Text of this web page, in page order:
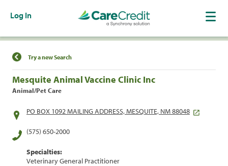
Log In
Find a Location
Try a new Search
Mesquite Animal Vaccine Clinic Inc
Animal/Pet Care
PO BOX 1092 MAILING ADDRESS, MESQUITE, NM 88048
(575) 650-2000
Specialties:
Veterinary General Practitioner